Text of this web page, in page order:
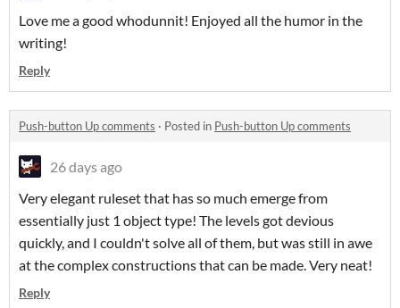
Love me a good whodunnit! Enjoyed all the humor in the
writing!
Reply
Push-button Up comments · Posted in Push-button Up comments
26 days ago
Very elegant ruleset that has so much emerge from
essentially just 1 object type! The levels got devious
quickly, and I couldn't solve all of them, but was still in awe
at the complex constructions that can be made. Very neat!
Reply